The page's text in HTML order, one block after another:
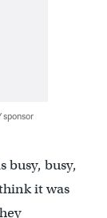
sponsor
busy, busy,
it was